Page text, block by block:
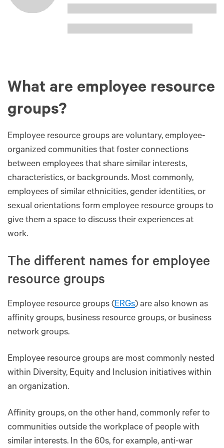
What are employee resource
groups?
Employee resource groups are voluntary, employee-
organized communities that foster connections
between employees that share similar interests,
characteristics, or backgrounds. Most commonly,
employees of similar ethnicities, gender identities, or
sexual orientations form employee resource groups to
give them a space to discuss their experiences at
work.
The different names for employee
resource groups
Employee resource groups (ERGs) are also known as
affinity groups, business resource groups, or business
network groups.
Employee resource groups are most commonly nested
within Diversity, Equity and Inclusion initiatives within
an organization.
Affinity groups, on the other hand, commonly refer to
communities outside the workplace of people with
similar interests. In the 60s, for example, anti-war